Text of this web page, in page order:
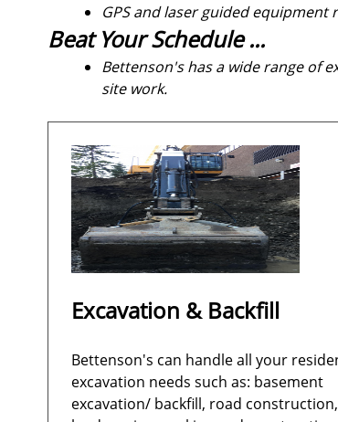
GPS and laser guided
Beat Your Schedule ...
Bettenson's has a wide range of
site work.
Excavation & Backfill
Bettenson's can handle all your
excavation needs such as: basement
excavation/ backfill, road construction,